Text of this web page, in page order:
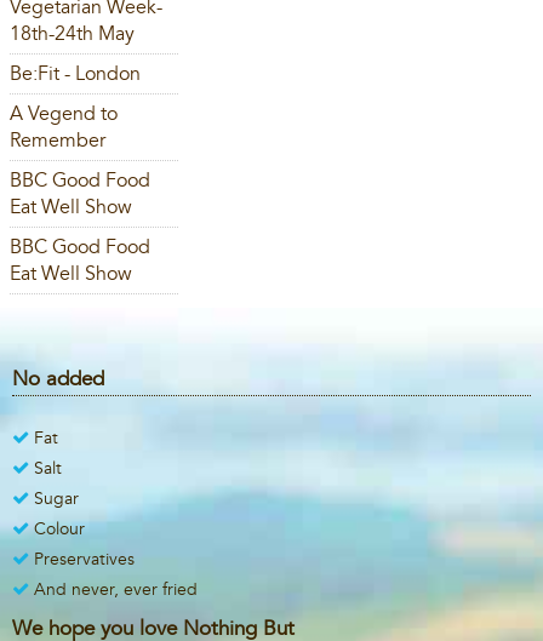
Vegetarian Week-
18th-24th May
Be:Fit - London
A Vegend to
Remember
BBC Good Food
Eat Well Show
BBC Good Food
Eat Well Show
No added
Fat
Salt
Sugar
Colour
Preservatives
And never, ever fried
We hope you love Nothing But